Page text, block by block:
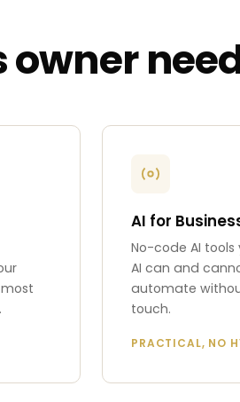
owner
AI for
No-code AI
AI can and
automate
touch.
PRACTICAL, NO